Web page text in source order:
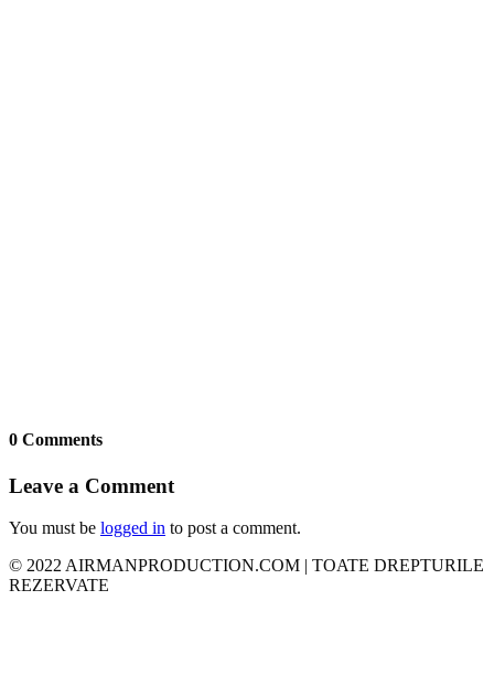
0 Comments
Leave a Comment
You must be logged in to post a comment.
© 2022 AIRMANPRODUCTION.COM | TOATE DREPTURILE
REZERVATE